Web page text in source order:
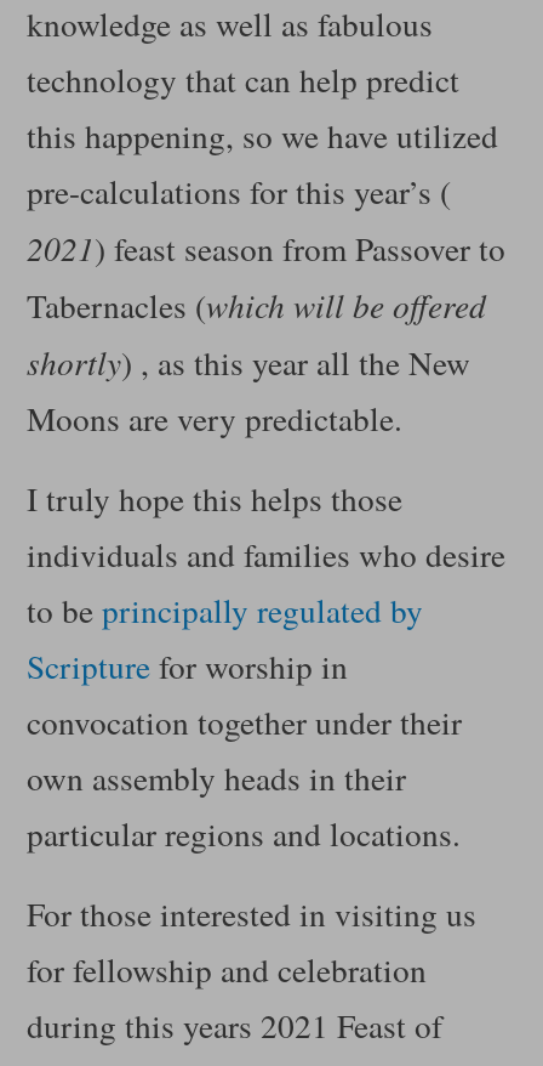
knowledge as well as fabulous
technology that can help predict
this happening, so we have utilized
pre-calculations for this year’s (
2021) feast season from Passover to
Tabernacles (which will be offered
shortly) , as this year all the New
Moons are very predictable.
I truly hope this helps those
individuals and families who desire
to be principally regulated by
Scripturefor worship in
convocation together under their
own assembly heads in their
particular regions and locations.
For those interested in visiting us
for fellowship and celebration
during this years 2021 Feast of